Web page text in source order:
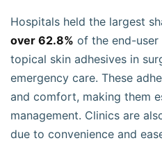
Hospitals held the largest
over 62.8% of the end-user
topical skin adhesives in
emergency care. These
and comfort, making them
management. Clinics are
due to convenience and